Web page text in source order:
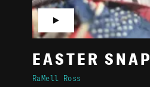
EASTER SNAP
RaMell Ross
▶